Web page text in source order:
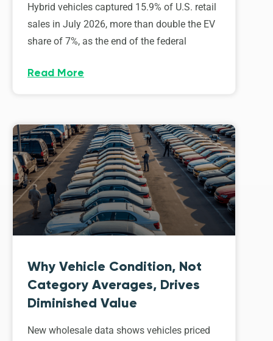
Hybrid vehicles captured 15.9% of U.S. retail
sales in July 2026, more than double the EV
share of 7%, as the end of the federal
Read More
Why Vehicle Condition, Not
Category Averages, Drives
Diminished Value
New wholesale data shows vehicles priced